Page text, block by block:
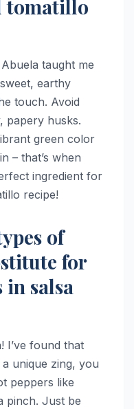
tomatillo
taught me
earthy
touch. Avoid
papery husks.
green color
– that’s when
ingredient for
recipe!
of
for
in salsa
I’ve found that
unique zing, you
peppers like
pinch. Just be